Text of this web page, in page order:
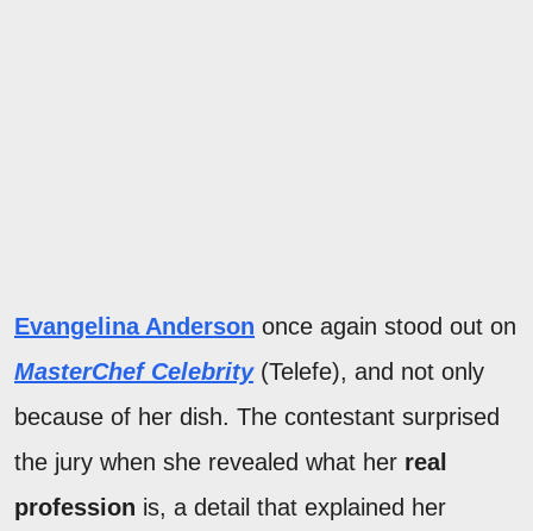
Evangelina Anderson once again stood out on
MasterChef Celebrity (Telefe), and not only
because of her dish. The contestant surprised
the jury when she revealed what her real
profession is, a detail that explained her